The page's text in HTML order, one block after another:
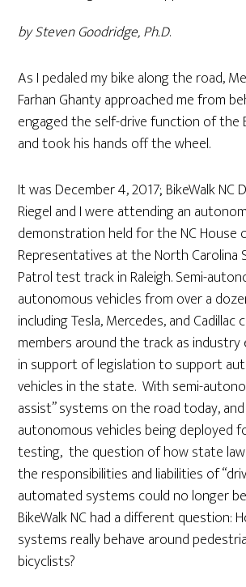
by Steven Goodridge, Ph.D.
As I pedaled my bike along the road,
Farhan Ghanty approached me from
engaged the self-drive function of the
and took his hands off the wheel.
It was December 4, 2017; BikeWalk NC
Riegel and I were attending an
demonstration held for the NC House
Representatives at the North Carolina
Patrol test track in Raleigh. Semi-
autonomous vehicles from over a
including Tesla, Mercedes, and Cadillac
members around the track as industry
in support of legislation to support
vehicles in the state. With semi-
assist” systems on the road today,
autonomous vehicles being deployed
testing, the question of how state
the responsibilities and liabilities of
automated systems could no longer
BikeWalk NC had a different question:
systems really behave around
bicyclists?